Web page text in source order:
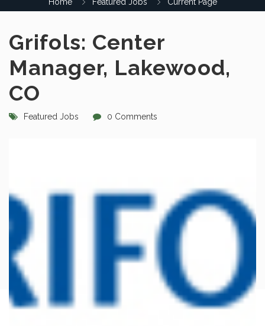
Grifols: Center
Manager, Lakewood,
CO
Featured Jobs 0 Comments